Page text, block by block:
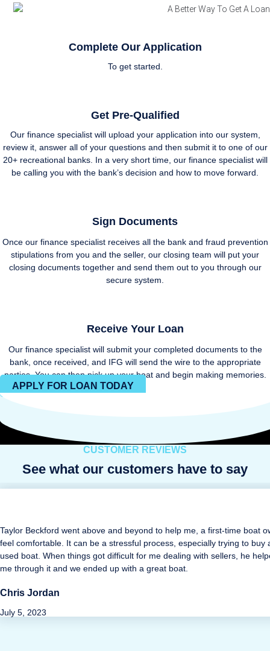
Complete Our Application
To get started.
Get Pre-Qualified
Our finance specialist will upload your application into our system,
review it, answer all of your questions and then submit it to one of our
20+ recreational banks. In a very short time, our finance specialist will
be calling you with the bank’s decision and how to move forward.
Sign Documents
Once our finance specialist receives all the bank and fraud prevention
stipulations from you and the seller, our closing team will put your
closing documents together and send them out to you through our
secure system.
Receive Your Loan
Our finance specialist will submit your completed documents to the
bank, once received, and IFG will send the wire to the appropriate
parties. You can then pick up your boat and begin making memories.
APPLY FOR LOAN TODAY
CUSTOMER REVIEWS
See what our customers have to say
Taylor Beckford went above and beyond to help me, a first-time boat
feel comfortable. It can be a stressful process, especially trying to buy
used boat. When things got difficult for me dealing with sellers, he
me through it and we ended up with a great boat.
Chris Jordan
July 5, 2023